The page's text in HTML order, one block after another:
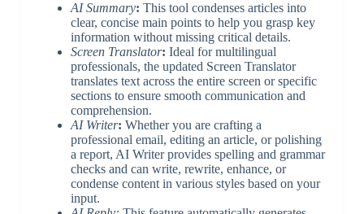
AI Summary: This tool condenses articles into
clear, concise main points to help you grasp key
information without missing critical details.
Screen Translator: Ideal for multilingual
professionals, the updated Screen Translator
translates text across the entire screen or specific
sections to ensure smooth communication and
comprehension.
AI Writer: Whether you are crafting a
professional email, editing an article, or polishing
a report, AI Writer provides spelling and grammar
checks and can write, rewrite, enhance, or
condense content in various styles based on your
input.